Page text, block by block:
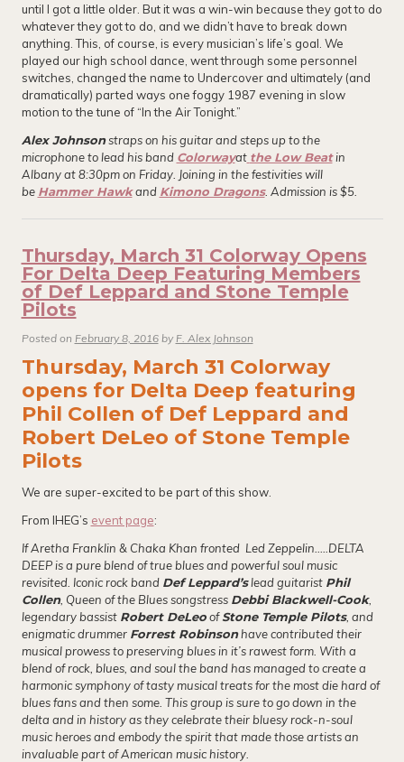
until I got a little older. But it was a win-win because they got to do
whatever they got to do, and we didn’t have to break down
anything. This, of course, is every musician’s life’s goal. We
played our high school dance, went through some personnel
switches, changed the name to Undercover and ultimately (and
dramatically) parted ways one foggy 1987 evening in slow
motion to the tune of “In the Air Tonight.”
Alex Johnsonstraps on his guitar and steps up to the
microphone to lead his band Colorwayat the Low Beatin
Albany at 8:30pm on Friday. Joining in the festivities will
be Hammer Hawkand Kimono Dragons. Admission is $5.
Thursday, March 31 Colorway Opens
For Delta Deep Featuring Members
of Def Leppard and Stone Temple
Pilots
Posted on February 8, 2016 by F. Alex Johnson
Thursday, March 31 Colorway
opens for Delta Deep featuring
Phil Collen of Def Leppard and
Robert DeLeo of Stone Temple
Pilots
We are super-excited to be part of this show.
From IHEG’s event page:
If Aretha Franklin & Chaka Khan fronted Led Zeppelin…..DELTA
DEEP is a pure blend of true blues and powerful soul music
revisited. Iconic rock band Def Leppard’slead guitarist Phil
Collen, Queen of the Blues songstress Debbi Blackwell-Cook,
legendary bassist Robert DeLeoofStone Temple Pilots, and
enigmatic drummer Forrest Robinsonhave contributed their
musical prowess to preserving blues in it’s rawest form. With a
blend of rock, blues, and soul the band has managed to create a
harmonic symphony of tasty musical treats for the most die hard of
blues fans and then some. This group is sure to go down in the
delta and in history as they celebrate their bluesy rock-n-soul
music heroes and embody the spirit that made those artists an
invaluable part of American music history.